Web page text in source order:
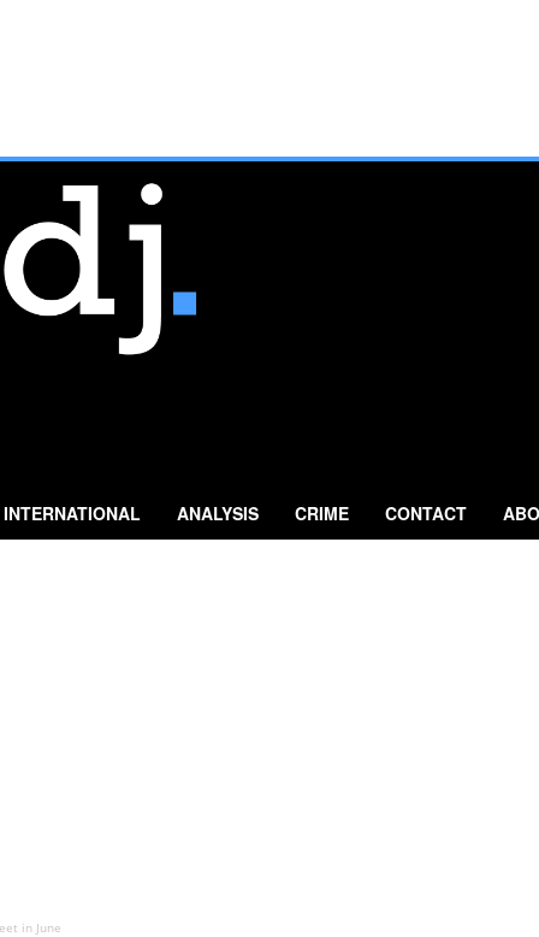
INTERNATIONAL ANALYSIS CRIME CONTACT
in June